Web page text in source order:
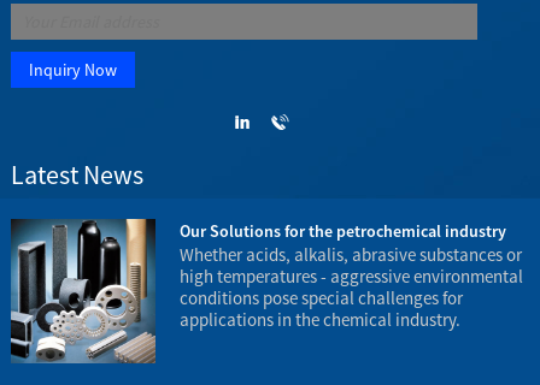
Latest News
Our Solutions for the petrochemical industry
Whether acids, alkalis, abrasive substances or
high temperatures - aggressive environmental
conditions pose special challenges for
applications in the chemical industry.